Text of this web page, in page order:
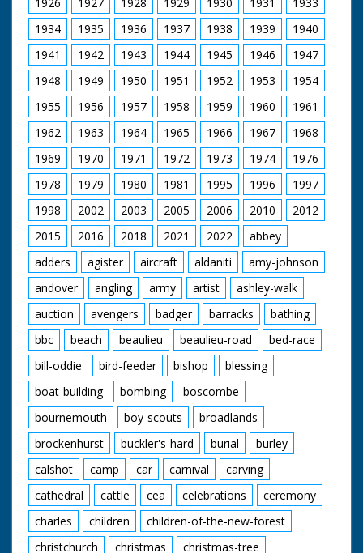
SV steam engine
supplying steam for
steam organ pan to
organ. SV steam
organ. LV shot
through wheel of TE
of organ. SV men
working on small
engine named 'Young
Winston'. CU Young
Wingston sign on
engine. SCU man
stoking it's engine. CU
engine. SV large T
engine. CU wheel. SV
cab of T engine. SCU
flywheel & pistons in
motion. SV small
engine 'Little Demon'
backing to couple up
with trailer. CU
coupling procedure.
SV QM 6 small
engines coming down
road. SV over
shoulder of driver as
he drives small engine
(QM). CU small engine
moving along.
British Movietone
News ran in the
United Kingdom from
1929 to 1986.
1934
1935 1936 1937 1938 1939
1940
1941
1942 1943 1944 1945 1946
1947
1948
1949 1950 1951 1952 1953
1954
1955
1956 1957 1958 1959 1960
1961
1962
1963 1964 1965 1966 1967
1968
1969
1970 1971 1972 1973 1974
1976
1978
1979 1980 1981 1995 1996
1997
1998
2002 2003 2005 2006 2010
2012
2015
2016 2018 2021 2022
abbey
adders
agister aircraft aldaniti
amy-johnson
andover
angling army artist
ashley-walk
auction
avengers badger barracks
bathing
bbc
beach beaulieu beaulieu-road
bed-race
bill-oddie
bird-feeder bishop
blessing
boat-building
bombing
boscombe
bournemouth
boy-scouts
broadlands
brockenhurst
buckler's-hard burial
burley
calshot
camp car carnival
carving
cathedral
cattle cea celebrations
ceremony
charles
children
children-of-the-new-forest
christchurch
christmas
christmas-tree